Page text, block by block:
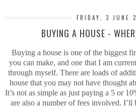
FRIDAY, 3 JUNE
BUYING A HOUSE -
Buying a house is one of the biggest
you can make, and one that I am
through myself. There are loads of
house that you may not have thought
It’s not as simple as just paying a 5 or
are also a number of fees involved. I’ll